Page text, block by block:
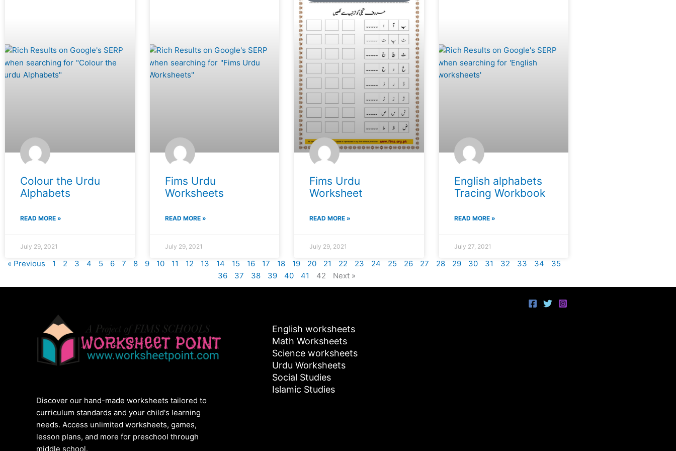
Colour the Urdu
Alphabets
READ MORE »
July 29, 2021
Fims Urdu
Worksheets
READ MORE »
July 29, 2021
Fims Urdu
Worksheet
READ MORE »
July 29, 2021
English alphabets
Tracing Workbook
READ MORE »
July 27, 2021
« Previous 1 2 3 4 5 6 7 8 9 10 11 12 13 14 15 16 17 18 19 20 21 22 23 24 25 26 27 28 29 30 31 32 33 34 35
36 37 38 39 40 41 42 Next »
Discover our hand-made worksheets tailored to
curriculum standards and your child's learning
needs. Access unlimited worksheets, games,
lesson plans, and more for preschool through
middle school.
English worksheets
Math Worksheets
Science worksheets
Urdu Worksheets
Social Studies
Islamic Studies